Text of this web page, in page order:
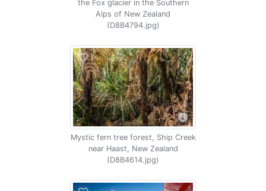
the Fox glacier in the Southern
Alps of New Zealand
(D8B4794.jpg)
Mystic fern tree forest, Ship Creek
near Haast, New Zealand
(D8B4614.jpg)